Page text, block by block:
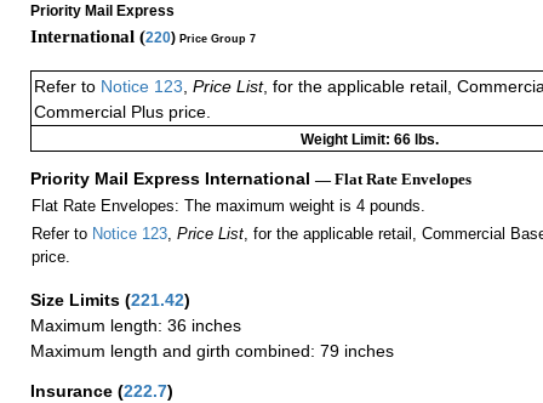
Priority Mail Express
International (220) Price Group 7
Refer to Notice 123, Price List, for the applicable retail,
Commercial Plus price.
Weight Limit: 66 lbs.
Priority Mail Express International — Flat Rate Envelopes
Flat Rate Envelopes: The maximum weight is 4 pounds.
Refer to Notice 123, Price List, for the applicable retail, Commercial
price.
Size Limits (221.42)
Maximum length: 36 inches
Maximum length and girth combined: 79 inches
Insurance (222.7)